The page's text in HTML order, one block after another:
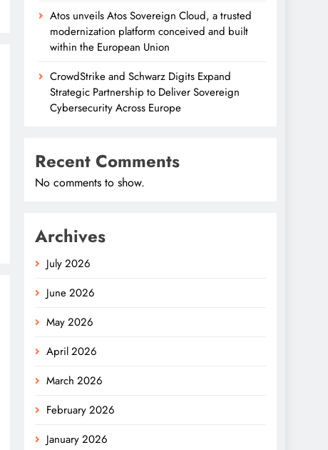
Atos unveils Atos Sovereign Cloud, a trusted
modernization platform conceived and built
within the European Union
CrowdStrike and Schwarz Digits Expand
Strategic Partnership to Deliver Sovereign
Cybersecurity Across Europe
Recent Comments
No comments to show.
Archives
July 2026
June 2026
May 2026
April 2026
March 2026
February 2026
January 2026